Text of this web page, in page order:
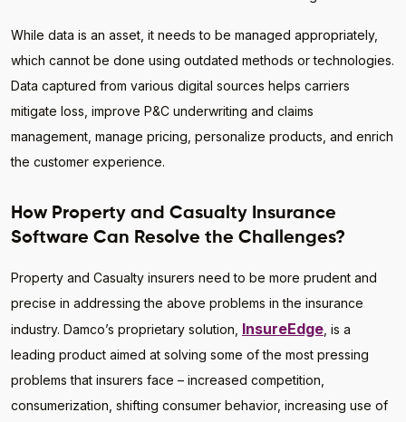
While data is an asset, it needs to be managed appropriately,
which cannot be done using outdated methods or technologies.
Data captured from various digital sources helps carriers
mitigate loss, improve P&C underwriting and claims
management, manage pricing, personalize products, and enrich
the customer experience.
How Property and Casualty Insurance
Software Can Resolve the Challenges?
Property and Casualty insurers need to be more prudent and
precise in addressing the above problems in the insurance
industry. Damco’s proprietary solution, InsureEdge , is a
leading product aimed at solving some of the most pressing
problems that insurers face – increased competition,
consumerization, shifting consumer behavior, increasing use of